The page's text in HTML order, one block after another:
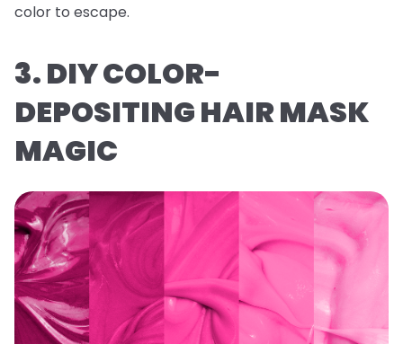
color to escape.
3. DIY COLOR-
DEPOSITING HAIR MASK
MAGIC